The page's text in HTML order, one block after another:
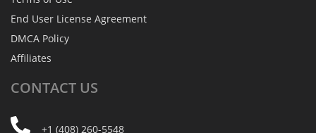
End User License Agreement
DMCA Policy
Affiliates
CONTACT US
+1 (408) 260-5548